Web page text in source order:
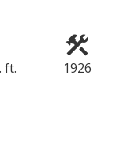
ft. 1926